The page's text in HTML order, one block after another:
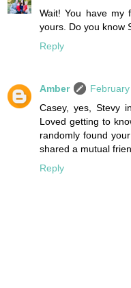
Wait! You have my
yours. Do you know
Reply
Amber
Casey, yes, Stevy
Loved getting to
randomly found
shared a mutual
Reply